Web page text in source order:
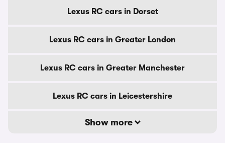
Lexus RC cars in Dorset
Lexus RC cars in Greater London
Lexus RC cars in Greater Manchester
Lexus RC cars in Leicestershire
Show more